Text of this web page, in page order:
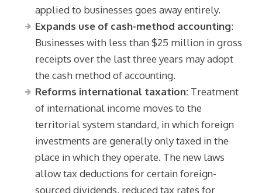
applied to businesses goes away entirely.
Expands use of cash-method accounting:
Businesses with less than $25 million in gross
receipts over the last three years may adopt
the cash method of accounting.
Reforms international taxation: Treatment
of international income moves to the
territorial system standard, in which foreign
investments are generally only taxed in the
place in which they operate. The new laws
allow tax deductions for certain foreign-
sourced dividends, reduced tax rates for